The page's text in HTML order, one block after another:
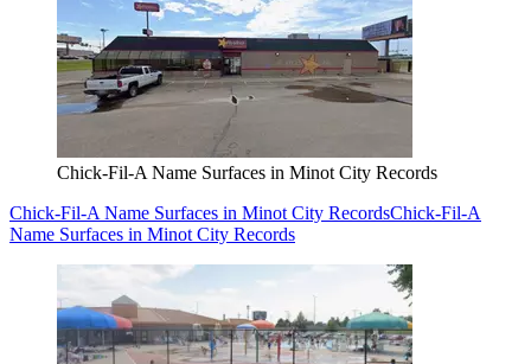
Chick-Fil-A Name Surfaces in Minot City Records
Chick-Fil-A Name Surfaces in Minot City RecordsChick-Fil-A
Name Surfaces in Minot City Records